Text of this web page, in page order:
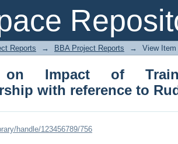
Impact of Training on
Reports → BBA Project Reports → View Item
Impact of
with reference to
handle/123456789/756